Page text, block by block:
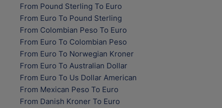
From Pound Sterling To Euro
From Euro To Pound Sterling
From Colombian Peso To Euro
From Euro To Colombian Peso
From Euro To Norwegian Kroner
From Euro To Australian Dollar
From Euro To Us Dollar American
From Mexican Peso To Euro
From Danish Kroner To Euro